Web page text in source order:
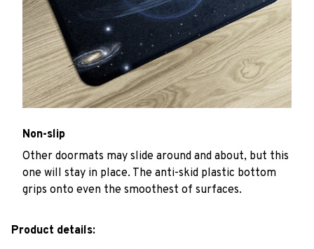
Non-slip
Other doormats may slide around and about, but this
one will stay in place. The anti-skid plastic bottom
grips onto even the smoothest of surfaces.
Product details: